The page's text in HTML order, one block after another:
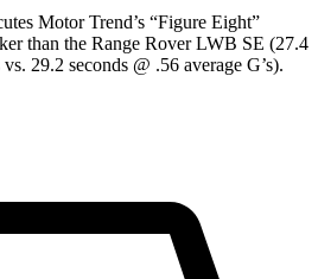
Motor Trend’s “Figure Eight”
than the Range Rover LWB SE (27.4
29.2 seconds @ .56 average G’s).